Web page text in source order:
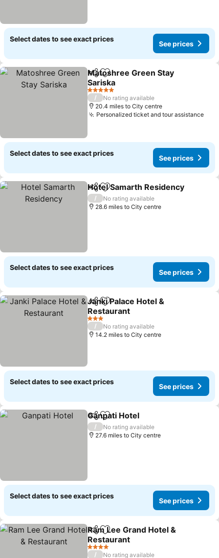
Select dates to see exact prices
See prices
ShareAdd to favourites
Matoshree Green Stay
Sariska
5 Stars
/
No rating available
20.4 miles to City centre
Personalized ticket and tour assistance
Select dates to see exact prices
See prices
ShareAdd to favourites
Hotel Samarth Residency
/
No rating available
28.6 miles to City centre
Select dates to see exact prices
See prices
ShareAdd to favourites
Janki Palace Hotel &
Restaurant
3 Stars
/
No rating available
14.2 miles to City centre
Select dates to see exact prices
See prices
ShareAdd to favourites
Ganpati Hotel
/
No rating available
27.6 miles to City centre
Select dates to see exact prices
See prices
ShareAdd to favourites
Ram Lee Grand Hotel &
Restaurant
4 Stars
/ No rating available